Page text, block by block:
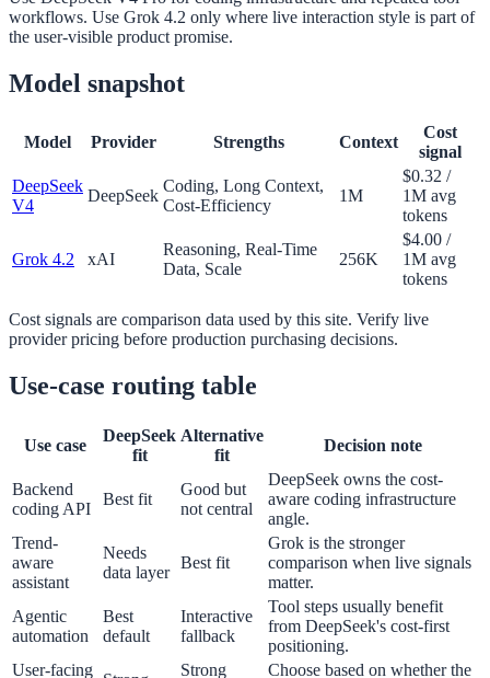
workflows. Use Grok 4.2 only where live interaction style is part of
the user-visible product promise.
Model snapshot
Model Provider Strengths Context
Cost
signal
DeepSeek
V4
DeepSeek
Coding, Long Context,
Cost-Efficiency
1M
$0.32 /
1M avg
tokens
Grok 4.2 xAI
Reasoning, Real-Time
Data, Scale
256K
$4.00 /
1M avg
tokens
Cost signals are comparison data used by this site. Verify live
provider pricing before production purchasing decisions.
Use-case routing table
Use case
DeepSeek
fit
Alternative
fit
Decision note
Backend
coding API
Best fit
Good but
not central
DeepSeek owns the cost-
aware coding infrastructure
angle.
Trend-
aware
assistant
Needs
data layer
Best fit
Grok is the stronger
comparison when live signals
matter.
Agentic
automation
Best
default
Interactive
fallback
Tool steps usually benefit
from DeepSeek's cost-first
positioning.
User-facing
Strong
Choose based on whether the